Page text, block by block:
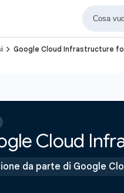
navigate_next Google Cloud Infrastructure
Cloud
da parte di Google